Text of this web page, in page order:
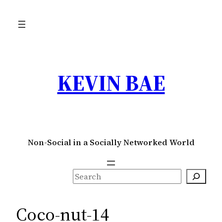
KEVIN BAE
Non-Social in a Socially Networked World
S
e
r
Coco-nut-14